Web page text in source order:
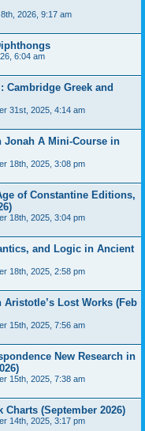
2026, 9:17 am
6:04 am
Cambridge Greek and
31st, 2025, 4:14 am
Jonah A Mini-Course in
18th, 2025, 3:08 pm
of Constantine Editions,
18th, 2025, 3:04 pm
and Logic in Ancient
18th, 2025, 2:58 pm
Lost Works (Feb
15th, 2025, 7:56 am
New Research in
15th, 2025, 7:38 am
(September 2026)
14th, 2025, 3:17 pm